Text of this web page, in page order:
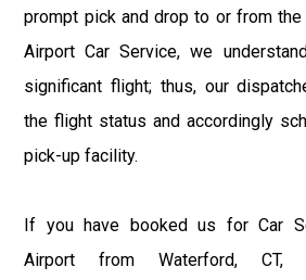
prompt pick and drop to or from the
Airport Car Service, we
significant flight; thus, our
the flight status and accordingly
pick-up facility.
If you have booked us for Car
Airport from Waterford,